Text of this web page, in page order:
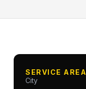
SERVICE AREA
City